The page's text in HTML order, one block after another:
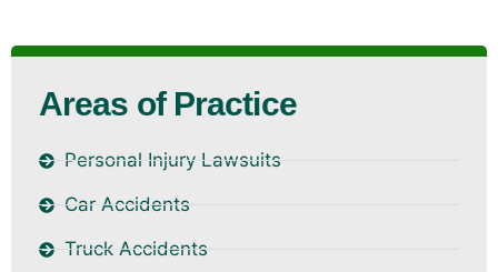
Areas of Practice
Personal Injury Lawsuits
Car Accidents
Truck Accidents